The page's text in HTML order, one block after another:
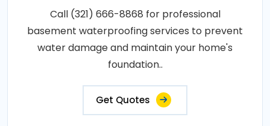
Call (321) 666-8868 for professional
basement waterproofing services to prevent
water damage and maintain your home's
foundation..
Get Quotes